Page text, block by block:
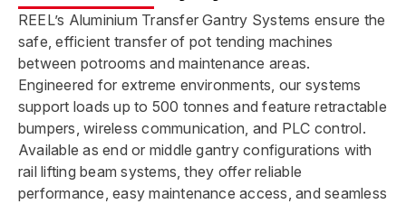
REEL’s Aluminium Transfer Gantry Systems ensure the
safe, efficient transfer of pot tending machines
between potrooms and maintenance areas.
Engineered for extreme environments, our systems
support loads up to 500 tonnes and feature retractable
bumpers, wireless communication, and PLC control.
Available as end or middle gantry configurations with
rail lifting beam systems, they offer reliable
performance, easy maintenance access, and seamless